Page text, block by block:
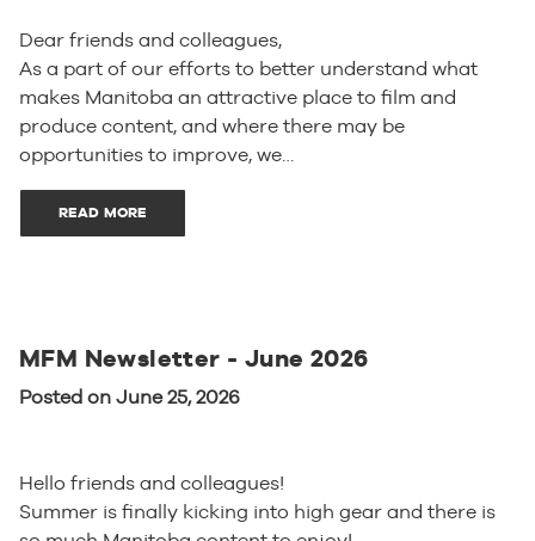
Dear friends and colleagues,
As a part of our efforts to better understand what
makes Manitoba an attractive place to film and
produce content, and where there may be
opportunities to improve, we…
READ MORE
MFM Newsletter - June 2026
Posted on June 25, 2026
Hello friends and colleagues!
Summer is finally kicking into high gear and there is